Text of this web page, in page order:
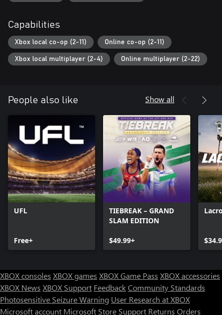
Capabilities
Xbox local co-op (2-11) Online co-op (2-11)
Xbox local multiplayer (2-4) Online multiplayer (2-22)
People also like Show all
UFL
Free+
TIEBREAK – GRAND
SLAM EDITION
$49.99+
XBOX consoles XBOX games XBOX Game Pass XBOX accessories
XBOX News XBOX Support FeedbackCommunity Standards
Photosensitive Seizure Warning User Research at XBOX
Microsoft account Microsoft Store Support Returns Orders